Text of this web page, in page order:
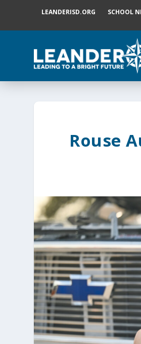
LEANDERISD.ORG SCHOOL
Rouse